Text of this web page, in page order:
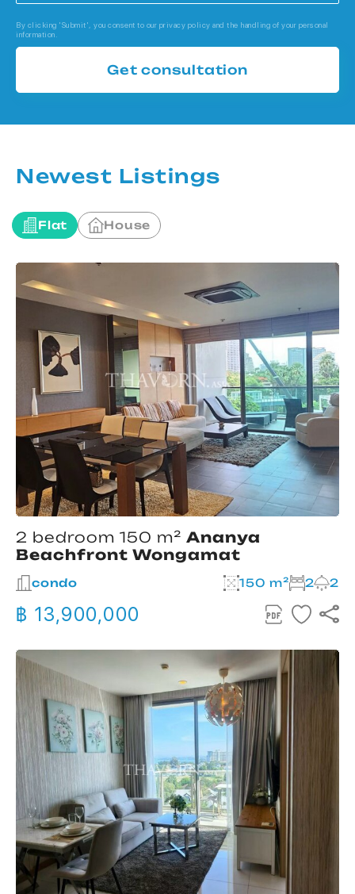
By clicking 'Submit', you consent to our privacy policy and the handling of your personal
information.
Get consultation
Newest Listings
Flat House
2 bedroom 150 m² Ananya
Beachfront Wongamat
condo 150 m² 2 2
฿ 13,900,000